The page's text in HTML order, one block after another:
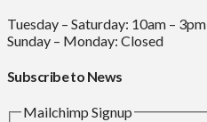
Tuesday – Saturday: 10am – 3pm
Sunday – Monday: Closed
Subscribe to News
Mailchimp Signup